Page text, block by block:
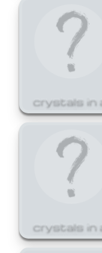
crystals in
crystals in